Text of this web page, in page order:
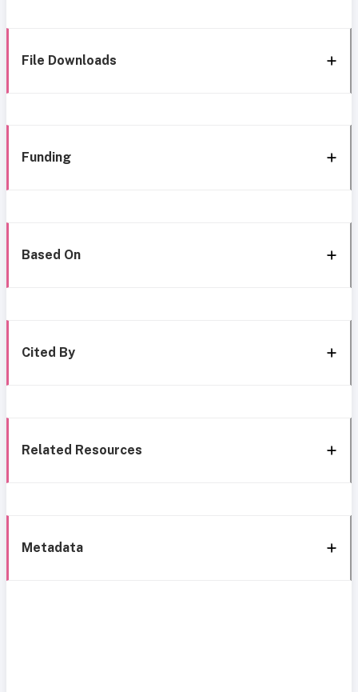
File Downloads
Funding
Based On
Cited By
Related Resources
Metadata